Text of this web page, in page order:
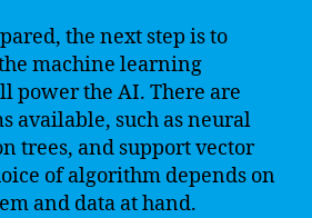
the next step is to
machine learning
power the AI. There are
available, such as neural
trees, and support vector
of algorithm depends on
and data at hand.